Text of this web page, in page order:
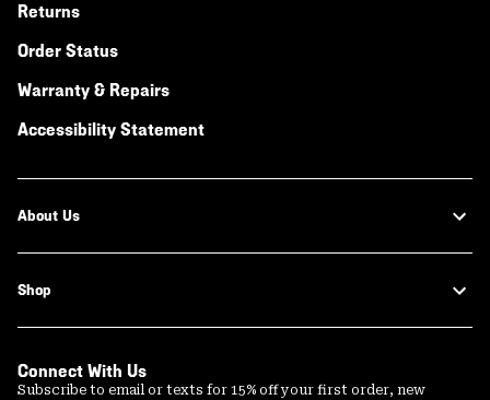
Returns
Order Status
Warranty & Repairs
Accessibility Statement
About Us
Shop
Connect With Us
Subscribe to email or texts for 15% off your first order, new